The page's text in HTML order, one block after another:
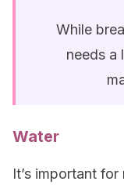
While
needs a
Water
It’s important